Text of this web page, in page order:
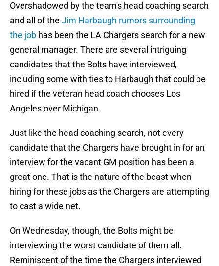
Overshadowed by the team's head coaching search
and all of the Jim Harbaugh rumors surrounding
the job has been the LA Chargers search for a new
general manager. There are several intriguing
candidates that the Bolts have interviewed,
including some with ties to Harbaugh that could be
hired if the veteran head coach chooses Los
Angeles over Michigan.
Just like the head coaching search, not every
candidate that the Chargers have brought in for an
interview for the vacant GM position has been a
great one. That is the nature of the beast when
hiring for these jobs as the Chargers are attempting
to cast a wide net.
On Wednesday, though, the Bolts might be
interviewing the worst candidate of them all.
Reminiscent of the time the Chargers interviewed